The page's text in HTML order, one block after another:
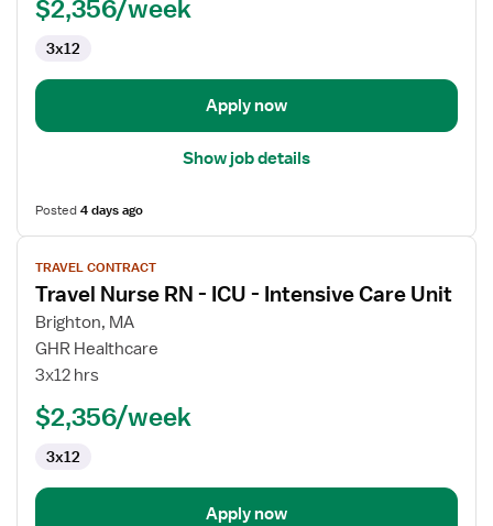
$2,356/week
3x12
Apply now
Show job details
Posted4 days ago
View
job
details
for
Travel
Nurse
Intensive
TRAVEL CONTRACT
Travel Nurse RN - ICU - Intensive Care Unit
Brighton, MA
GHR Healthcare
3x12 hrs
$2,356/week
3x12
Apply now